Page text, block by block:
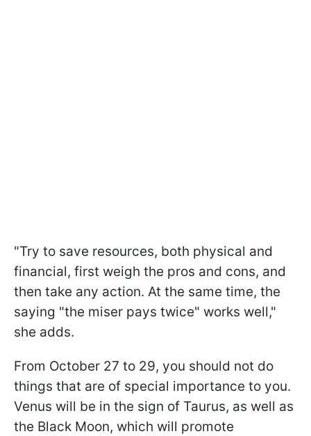
"Try to save resources, both physical and
financial, first weigh the pros and cons, and
then take any action. At the same time, the
saying "the miser pays twice" works well,"
she adds.
From October 27 to 29, you should not do
things that are of special importance to you.
Venus will be in the sign of Taurus, as well as
the Black Moon, which will promote